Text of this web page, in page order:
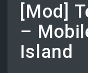
[Mod]
–
Island